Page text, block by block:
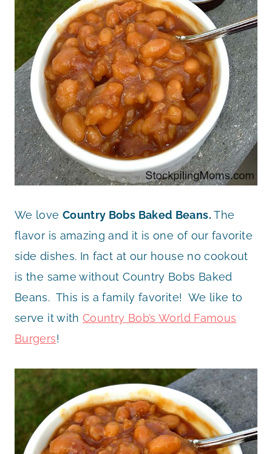
We love Country Bobs Baked Beans. The
flavor is amazing and it is one of our favorite
side dishes. In fact at our house no cookout
is the same without Country Bobs Baked
Beans. This is a family favorite! We like to
serve it withCountry Bob’s World Famous
Burgers!